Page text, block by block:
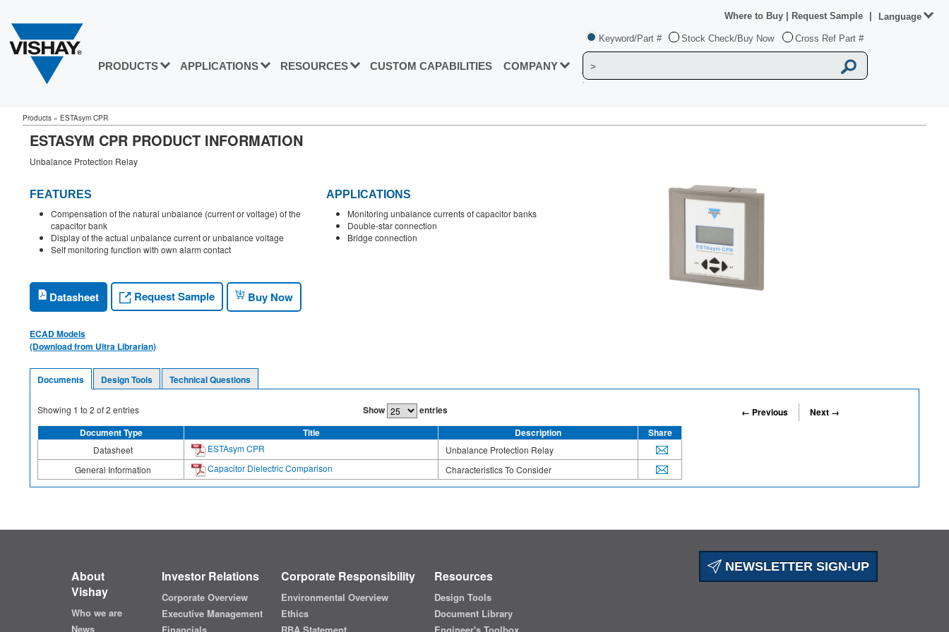
PRODUCTS APPLICATIONS RESOURCES CUSTOM CAPABILITIES COMPANY
Keyword/Part # Stock Check/Buy Now Cross Ref Part #
Where to Buy Request Sample Language
Products » ESTAsym CPR
ESTASYM CPR PRODUCT INFORMATION
Unbalance Protection Relay
FEATURES
Compensation of the natural unbalance (current or voltage) of the
capacitor bank
Display of the actual unbalance current or unbalance voltage
Self monitoring function with own alarm contact
APPLICATIONS
Monitoring unbalance currents of capacitor banks
Double-star connection
Bridge connection
Datasheet Request Sample Buy Now
ECAD Models
(Download from Ultra Librarian)
Documents Design Tools Technical Questions
Showing 1 to 2 of2 entries Show entries ← Previous
Next →
Document Type
Title Description Share
Datasheet ESTAsym CPR
Unbalance Protection Relay
General Information
Capacitor Dielectric Comparison Characteristics To Consider
NEWSLETTER SIGN-UP
About
Vishay
Who we are
News
Investor Relations
Corporate Overview
Executive Management
Corporate Responsibility
Environmental Overview
Ethics
Resources
Design Tools
Document Library